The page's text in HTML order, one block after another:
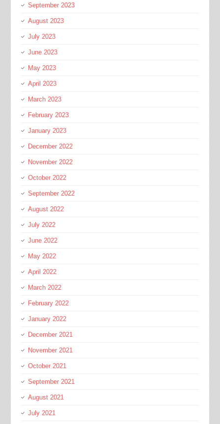
September 2023
August 2023
July 2023
June 2023
May 2023
April 2023
March 2023
February 2023
January 2023
December 2022
November 2022
October 2022
September 2022
August 2022
July 2022
June 2022
May 2022
April 2022
March 2022
February 2022
January 2022
December 2021
November 2021
October 2021
September 2021
August 2021
July 2021